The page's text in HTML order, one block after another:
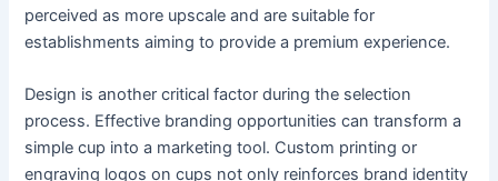
perceived as more upscale and are suitable for
establishments aiming to provide a premium experience.
Design is another critical factor during the selection
process. Effective branding opportunities can transform a
simple cup into a marketing tool. Custom printing or
engraving logos on cups not only reinforces brand identity